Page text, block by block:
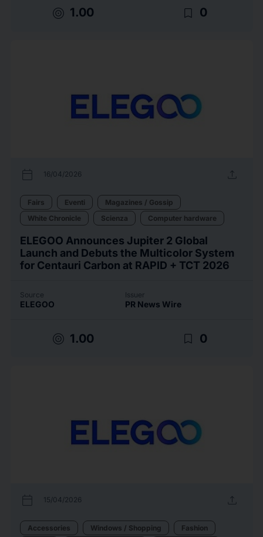
target 1.00 bookmark_border 0
calendar_today 16/04/2026 upload
Fairs Eventi
Magazines / Gossip
White Chronicle
Scienza Computer hardware
ELEGOO Announces Jupiter 2 Global
Launch and Debuts the Multicolor System
for Centauri Carbon at RAPID + TCT 2026
Source
ELEGOO
Issuer
PR News Wire
target 1.00 bookmark_border 0
calendar_today 15/04/2026 upload
Accessories Windows / Shopping Fashion